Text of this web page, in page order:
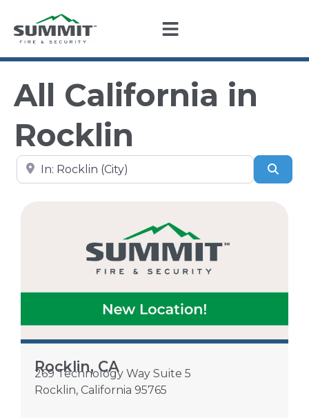
All California in
Rocklin
Search by city, state, or zip code
Rocklin, CA
269 Technology Way Suite 5
Rocklin, California 95765